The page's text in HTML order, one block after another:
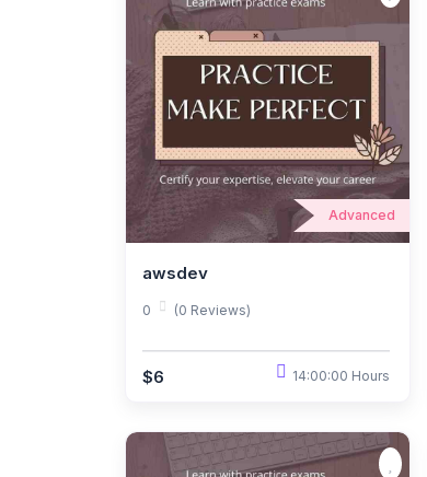
Advanced
awsdev
0 (0 Reviews)
$6 14:00:00 Hours